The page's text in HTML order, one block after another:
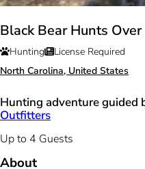
Black Bear Hunts
Hunting
License Required
North Carolina, United States
Hunting adventure guided
Outfitters
Up to 4 Guests
About